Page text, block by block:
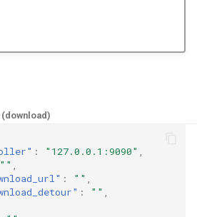
FakeIP
(download)
: "127.0.0.1:9090" ,
"" ,
: "" ,
: "" ,